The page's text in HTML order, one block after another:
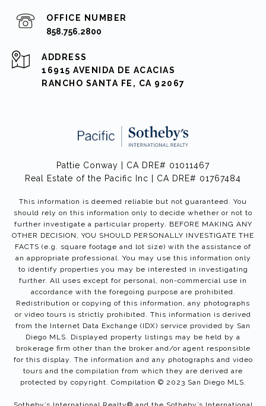
858.756.2800
ADDRESS
16915 AVENIDA DE ACACIAS
RANCHO SANTA FE, CA 92067
Pattie Conway | CA DRE# 01011467
Real Estate of the Pacific Inc | CA DRE# 01767484
This information is deemed reliable but not guaranteed. You
should rely on this information only to decide whether or not to
further investigate a particular property. BEFORE MAKING ANY
OTHER DECISION, YOU SHOULD PERSONALLY INVESTIGATE THE
FACTS (e.g. square footage and lot size) with the assistance of
an appropriate professional. You may use this information only
to identify properties you may be interested in investigating
further. All uses except for personal, non-commercial use in
accordance with the foregoing purpose are prohibited.
Redistribution or copying of this information, any photographs
or video tours is strictly prohibited. This information is derived
from the Internet Data Exchange (IDX) service provided by San
Diego MLS. Displayed property listings may be held by a
brokerage firm other than the broker and/or agent responsible
for this display. The information and any photographs and video
tours and the compilation from which they are derived are
protected by copyright. Compilation © 2023 San Diego MLS.